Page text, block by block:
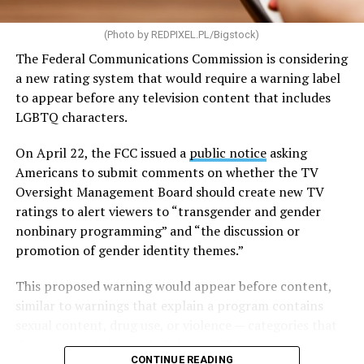
provide guidance to communities on reforming zoning
and land-use policies that can create barriers to housing
development.
The legislation would also expand the definition of
“manufactured housing,” making it cheaper and easier
transported to their sites. To encourage additional
development, the bill would provide grants and loans
for the construction of new housing, the rehabilitation
of aging properties, and the conversion of vacant
buildings into residential units. It would also increase
certain banks’ Public Welfare Investment cap, allowing
affordable housing projects.
the legislation would create a program to expand access
(Photo by REDPIXEL.PL/Bigstock)
The Federal Communications Commission is considering
a new rating system that would require a warning label
to appear before any television content that includes
LGBTQ characters.
On April 22, the FCC issued a public noticeasking
Americans to submit comments on whether the TV
Oversight Management Board should create new TV
ratings to alert viewers to “transgender and gender
nonbinary programming” and “the discussion or
promotion of gender identity themes.”
This proposed warning would appear before content,
similar to warnings that explain a program contains
Congress explicitly included in theTelecommunications
CONTINUE READING